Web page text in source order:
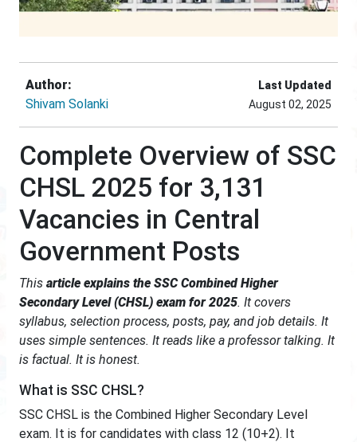
Author:
Shivam Solanki
Last Updated
August 02, 2025
Complete Overview of SSC
CHSL 2025 for 3,131
Vacancies in Central
Government Posts
This article explains the SSC Combined Higher
Secondary Level (CHSL) exam for 2025. It covers
syllabus, selection process, posts, pay, and job details. It
uses simple sentences. It reads like a professor talking. It
is factual. It is honest.
What is SSC CHSL?
SSC CHSL is the Combined Higher Secondary Level
exam. It is for candidates with class 12 (10+2). It